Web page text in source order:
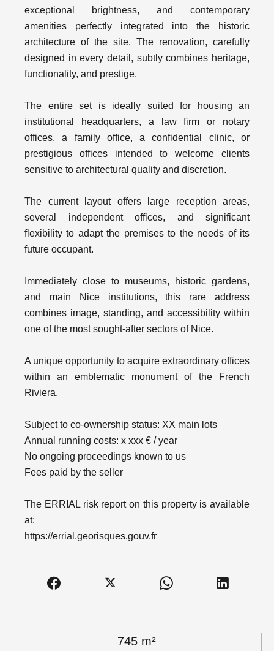
745 m²
exceptional brightness, and contemporary
amenities perfectly integrated into the historic
architecture of the site. The renovation, carefully
designed in every detail, subtly combines heritage,
functionality, and prestige.
The entire set is ideally suited for housing an
institutional headquarters, a law firm or notary
offices, a family office, a confidential clinic, or
prestigious offices intended to welcome clients
sensitive to architectural quality and discretion.
The current layout offers large reception areas,
several independent offices, and significant
flexibility to adapt the premises to the needs of its
future occupant.
Immediately close to museums, historic gardens,
and main Nice institutions, this rare address
combines image, standing, and accessibility within
one of the most sought-after sectors of Nice.
A unique opportunity to acquire extraordinary offices
within an emblematic monument of the French
Riviera.
Subject to co-ownership status: XX main lots
Annual running costs: x xxx € / year
No ongoing proceedings known to us
Fees paid by the seller
The ERRIAL risk report on this property is available
at:
https://errial.georisques.gouv.fr